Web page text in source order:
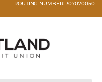
ROUTING NUMBER: 307070050